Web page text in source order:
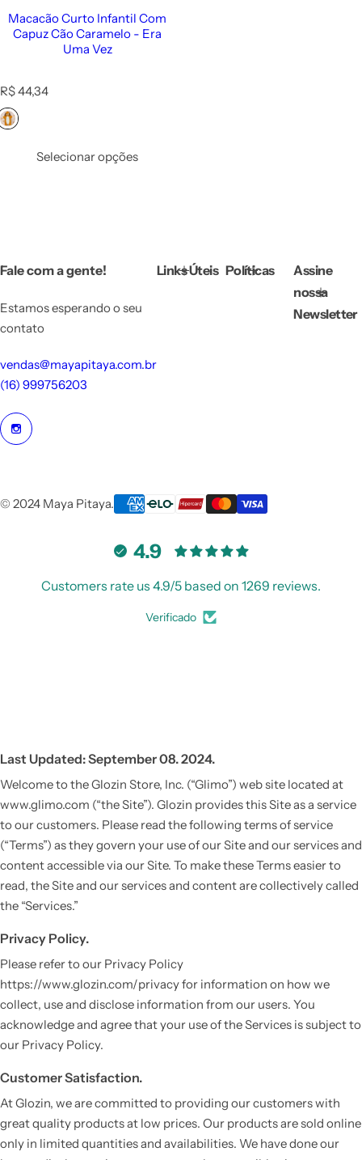
Macacão Curto Infantil Com
Capuz Cão Caramelo - Era
Uma Vez
R
e
g
R$ 44,34
Selecionar opções
Fale com a gente!
Estamos esperando o seu
contato
vendas@mayapitaya.com.br
(16) 999756203
Links Úteis Políticas
Assine
nossa
Newsletter
© 2024 Maya Pitaya.
4.9
Customers rate us 4.9/5 based on 1269 reviews.
Verificado
Last Updated: September 08. 2024.
Welcome to the Glozin Store, Inc. (“Glimo”) web site located at
www.glimo.com (“the Site”). Glozin provides this Site as a service
to our customers. Please read the following terms of service
(“Terms”) as they govern your use of our Site and our services and
content accessible via our Site. To make these Terms easier to
read, the Site and our services and content are collectively called
the “Services.”
Privacy Policy.
Please refer to our Privacy Policy
https://www.glozin.com/privacy for information on how we
collect, use and disclose information from our users. You
acknowledge and agree that your use of the Services is subject to
our Privacy Policy.
Customer Satisfaction.
At Glozin, we are committed to providing our customers with
great quality products at low prices. Our products are sold online
only in limited quantities and availabilities. We have done our